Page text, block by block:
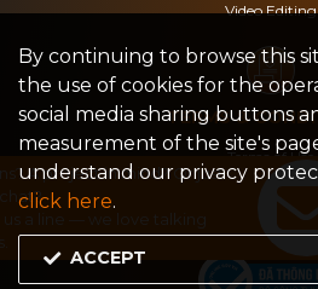
Video Editing
TERMS &
Terms of Use
Privacy
Legal notices
By continuing to browse this
the use of cookies for the
social media sharing buttons
measurement of the site's
understand our privacy
click here.
ACCEPT